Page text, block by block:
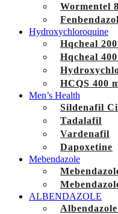
Wormentel
Hydroxychloroquine
Hqcheal
Hqcheal
HCQS 400
Men’s Health
Sildenafil
Tadalafil
Vardenafil
Dapoxetine
Mebendazole
ALBENDAZOLE